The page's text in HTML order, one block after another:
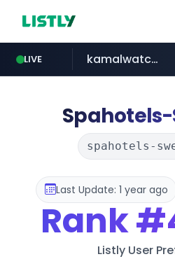
LIVE
amazon.com
kamalwatch.com
oddalerts.com
spahotels-
Last Update: 1 year ago
Rank
Listly User